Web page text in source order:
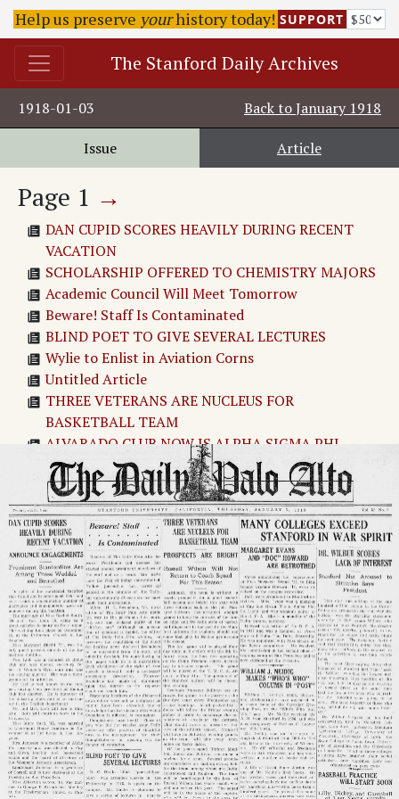
Help us preserve yourhistory today! SUPPORT
The Stanford Daily Archives
1918-01-03 Back toJanuary 1918
Issue Article
Page 1 →
DAN CUPID SCORES HEAVILY DURING RECENT
VACATION
SCHOLARSHIP OFFERED TO CHEMISTRY MAJORS
Academic Council Will Meet Tomorrow
Beware! Staff Is Contaminated
BLIND POET TO GIVE SEVERAL LECTURES
Wylie to Enlist in Aviation Corns
Untitled Article
THREE VETERANS ARE NUCLEUS FOR
BASKETBALL TEAM
ALVARADO CLUB NOW IS ALPHA SIGMA PHI
MARGARET EVANS AND "DOC" HOWARD ARE
BETROTHED
WILLIAM J. NEIDIG MAKES "WHO'S WHO"
COLUMN IN "POST"
EUPHRONIA SOCIETY ARRANGES DEBATES
Women's Journalism Club Elects Four
MANY COLLEGES EXCEED STANFORD IN WAR
SPIRIT
BASEBALL PRACTICE WILL START SOON
Page2→
DAN CUPID SCORES HEAVILY DURING RECENT
VACATION
MANY COLLEGES EXCEED STANFORD IN WAR
SPIRIT
The Daily Palo Alto